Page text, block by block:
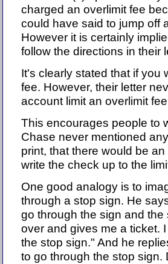
charged an overlimit fee
could have said to jump off
However it is certainly
follow the directions in their
It's clearly stated that if you
fee. However, their letter
account limit an overlimit
This encourages people to
Chase never mentioned
print, that there would be
write the check up to the
One good analogy is to
through a stop sign. He
go through the sign and
over and gives me a ticket.
the stop sign." And he
to go through the stop sign.